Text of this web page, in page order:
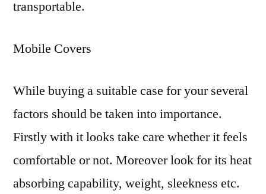
transportable.
Mobile Covers
While buying a suitable case for your several
factors should be taken into importance.
Firstly with it looks take care whether it feels
comfortable or not. Moreover look for its heat
absorbing capability, weight, sleekness etc.